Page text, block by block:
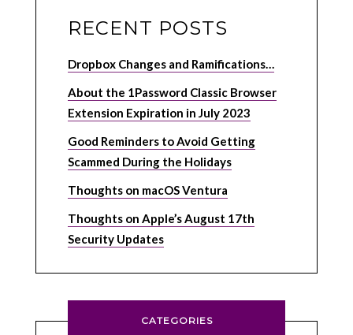
RECENT POSTS
Dropbox Changes and Ramifications…
About the 1Password Classic Browser
Extension Expiration in July 2023
Good Reminders to Avoid Getting
Scammed During the Holidays
Thoughts on macOS Ventura
Thoughts on Apple’s August 17th
Security Updates
CATEGORIES